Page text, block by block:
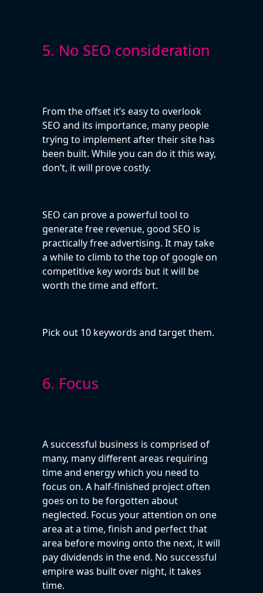
5. No SEO consideration
From the offset it’s easy to overlook
SEO and its importance, many people
trying to implement after their site has
been built. While you can do it this way,
don’t, it will prove costly.
SEO can prove a powerful tool to
generate free revenue, good SEO is
practically free advertising. It may take
a while to climb to the top of google on
competitive key words but it will be
worth the time and effort.
Pick out 10 keywords and target them.
6. Focus
A successful business is comprised of
many, many different areas requiring
time and energy which you need to
focus on. A half-finished project often
goes on to be forgotten about
neglected. Focus your attention on one
area at a time, finish and perfect that
area before moving onto the next, it will
pay dividends in the end. No successful
empire was built over night, it takes
time.